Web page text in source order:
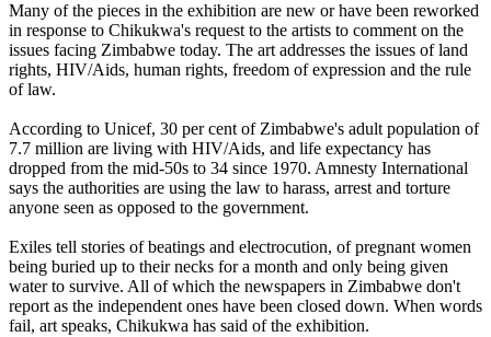
Many of the pieces in the exhibition are new or have been reworked
in response to Chikukwa's request to the artists to comment on the
issues facing Zimbabwe today. The art addresses the issues of land
rights, HIV/Aids, human rights, freedom of expression and the rule
of law.
According to Unicef, 30 per cent of Zimbabwe's adult population of
7.7 million are living with HIV/Aids, and life expectancy has
dropped from the mid-50s to 34 since 1970. Amnesty International
says the authorities are using the law to harass, arrest and torture
anyone seen as opposed to the government.
Exiles tell stories of beatings and electrocution, of pregnant women
being buried up to their necks for a month and only being given
water to survive. All of which the newspapers in Zimbabwe don't
report as the independent ones have been closed down. When words
fail, art speaks, Chikukwa has said of the exhibition.